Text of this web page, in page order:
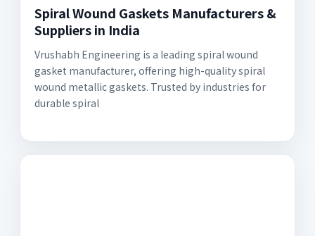
Spiral Wound Gaskets Manufacturers &
Suppliers in India
Vrushabh Engineering is a leading spiral wound
gasket manufacturer, offering high-quality spiral
wound metallic gaskets. Trusted by industries for
durable spiral